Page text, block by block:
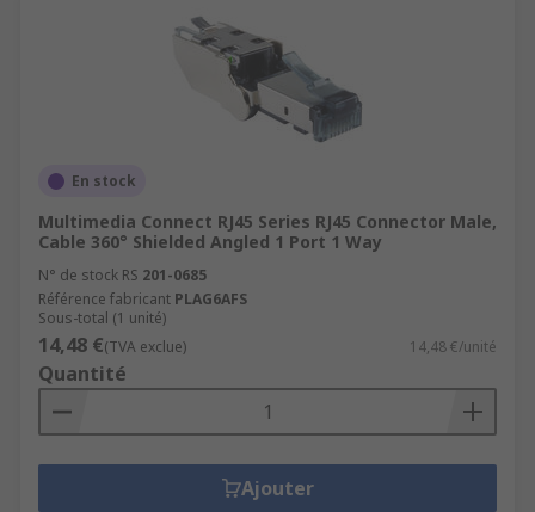
En stock
Multimedia Connect RJ45 Series RJ45 Connector Male,
Cable 360° Shielded Angled 1 Port 1 Way
N° de stock RS 201-0685
Référence fabricant PLAG6AFS
Sous-total (1 unité)
14,48 €(TVA exclue) 14,48 €/unité
Quantité
Ajouter